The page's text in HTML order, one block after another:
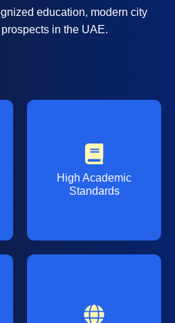
education, modern city
in the UAE.
High Academic
Standards